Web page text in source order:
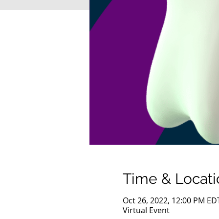
Time &
Oct 26, 2022, 12:00 PM
Virtual Event